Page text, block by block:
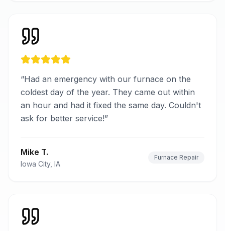
“Had an emergency with our furnace on the
coldest day of the year. They came out within
an hour and had it fixed the same day. Couldn't
ask for better service!”
Mike T.
Iowa City, IA
Furnace Repair